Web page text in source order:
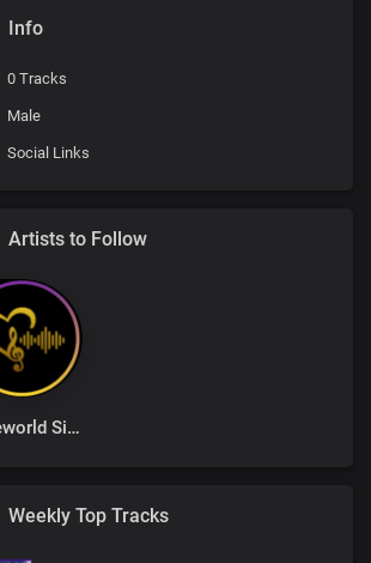
Info
0 Tracks
Male
Social Links
Artists to Follow
Loveworld Singers
Weekly Top Tracks